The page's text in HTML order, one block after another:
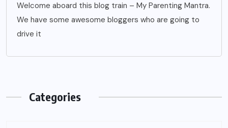
Welcome aboard this blog train – My Parenting Mantra.
We have some awesome bloggers who are going to
drive it
Categories